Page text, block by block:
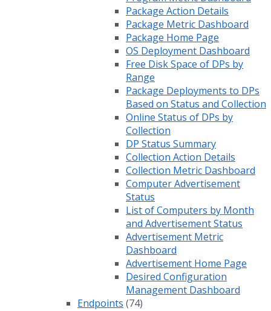
Package Action Details
Package Metric Dashboard
Package Home Page
OS Deployment Dashboard
Free Disk Space of DPs by
Range
Package Deployments to DPs
Based on Status and Collection
Online Status of DPs by
Collection
DP Status Summary
Collection Action Details
Collection Metric Dashboard
Computer Advertisement
Status
List of Computers by Month
and Advertisement Status
Advertisement Metric
Dashboard
Advertisement Home Page
Desired Configuration
Management Dashboard
Endpoints (74)